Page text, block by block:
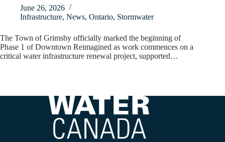
June 26, 2026
Infrastructure, News, Ontario, Stormwater
The Town of Grimsby officially marked the beginning of
Phase 1 of Downtown Reimagined as work commences on a
critical water infrastructure renewal project, supported…